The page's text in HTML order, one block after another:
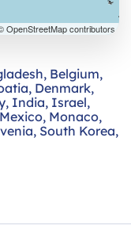
OpenStreetMap contributors
, Belgium,
, Denmark,
, India, Israel,
Mexico, Monaco,
, South Korea,